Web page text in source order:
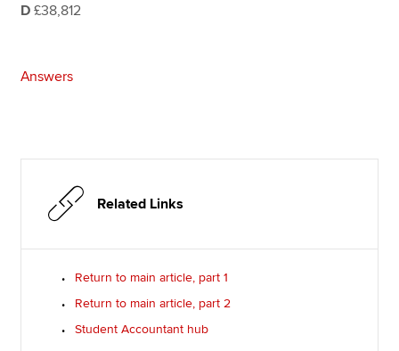
D£38,812
Answers
Related Links
Return to main article, part 1
Return to main article, part 2
Student Accountant hub